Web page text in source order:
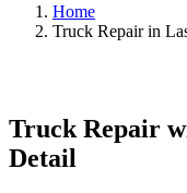
Home
Truck Repair in
Truck Repair
Detail